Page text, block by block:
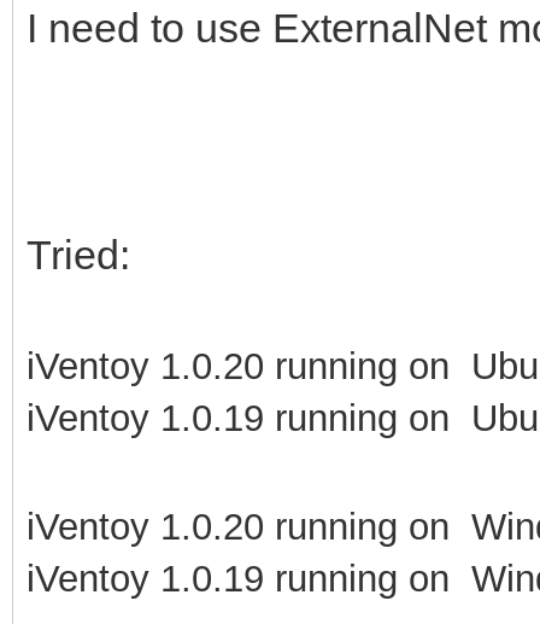
I need to use ExternalNet
Tried:
iVentoy 1.0.20 running on
iVentoy 1.0.19 running on
iVentoy 1.0.20 running on
iVentoy 1.0.19 running on